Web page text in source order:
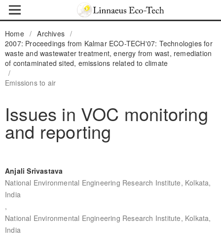
Home / Archives /
2007: Proceedings from Kalmar ECO-TECH'07: Technologies for
waste and wastewater treatment, energy from wast, remediation
of contaminated sited, emissions related to climate
/
Emissions to air
Issues in VOC monitoring
and reporting
Anjali Srivastava
National Environmental Engineering Research Institute, Kolkata,
India
,
National Environmental Engineering Research Institute, Kolkata,
India